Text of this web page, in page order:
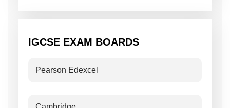
IGCSE EXAM BOARDS
Pearson Edexcel